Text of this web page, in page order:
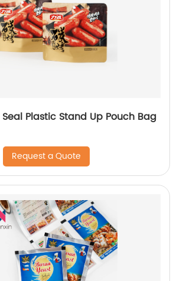
Plastic Stand Up Pouch Bag
Request a Quote